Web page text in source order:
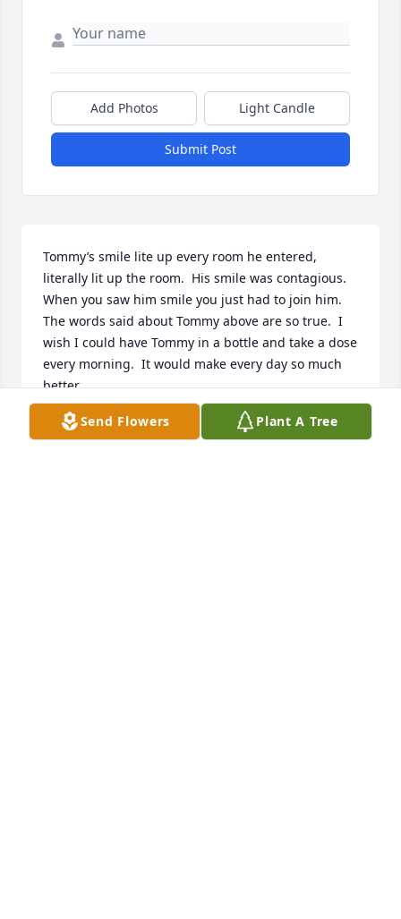
Add Photos Light Candle
Submit Post
Tommy’s smile lite up every room he entered,
literally lit up the room.  His smile was contagious.
When you saw him smile you just had to join him.
The words said about Tommy above are so true.  I
wish I could have Tommy in a bottle and take a dose
every morning.  It would make every day so much
better.
GAYLE WEHRING
May 30, 2025
Send Flowers Plant A Tree